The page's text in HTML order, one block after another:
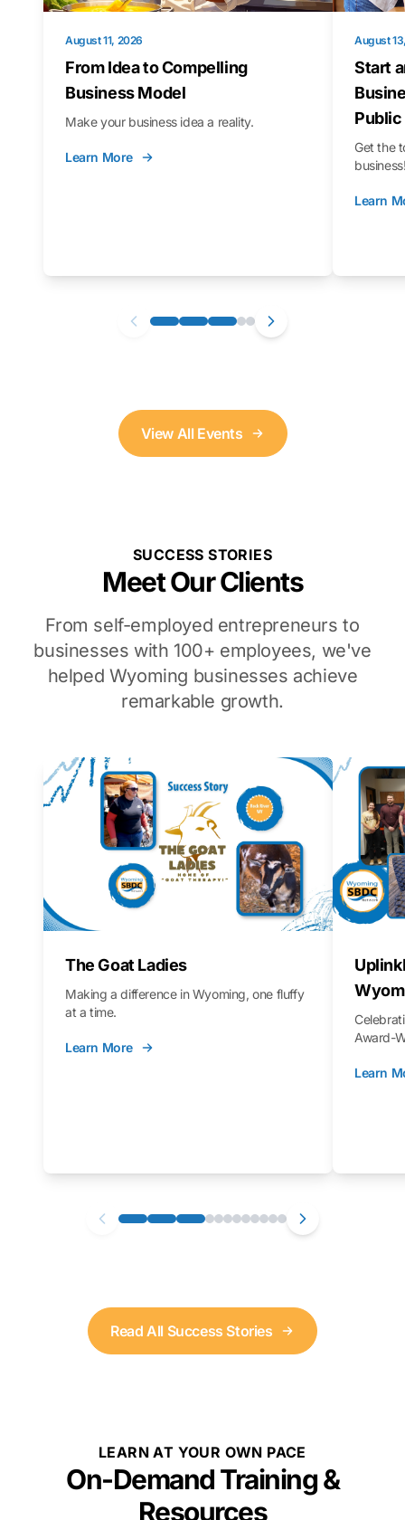
August 11, 2026
From Idea to Compelling
Business Model
Make your business idea a reality.
Learn More
August
Start
Get the
Learn
View All Events
SUCCESS STORIES
Meet Our Clients
From self-employed entrepreneurs to
businesses with 100+ employees, we've
helped Wyoming businesses achieve
remarkable growth.
The Goat Ladies
Making a difference in Wyoming, one fluffy
at a time.
Learn More
Award-
Learn
Read All Success Stories
LEARN AT YOUR OWN PACE
On-Demand Training &
Resources